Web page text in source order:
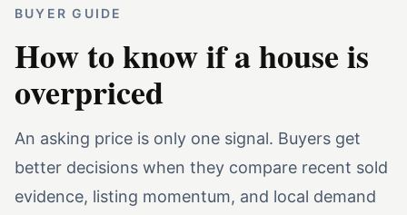
BUYER GUIDE
How to know if a house is
overpriced
An asking price is only one signal. Buyers get
better decisions when they compare recent sold
evidence, listing momentum, and local demand